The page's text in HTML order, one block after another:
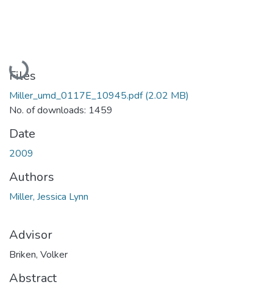
Loading...
Files
Miller_umd_0117E_10945.pdf(2.02 MB)
No. of downloads: 1459
Date
2009
Authors
Miller, Jessica Lynn
Advisor
Briken, Volker
Abstract